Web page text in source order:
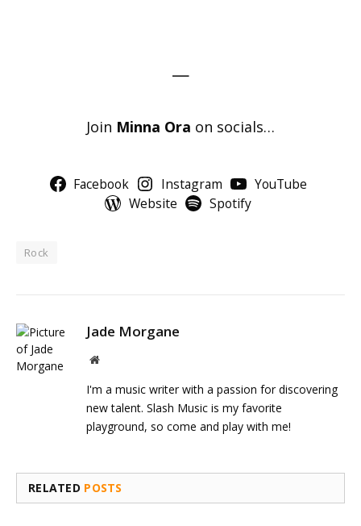
—
Join Minna Ora on socials…
Facebook Instagram
YouTube
Website
Spotify
Rock
Jade Morgane
Website
I'm a music writer with a passion for discovering
new talent. Slash Music is my favorite
playground, so come and play with me!
RELATED POSTS